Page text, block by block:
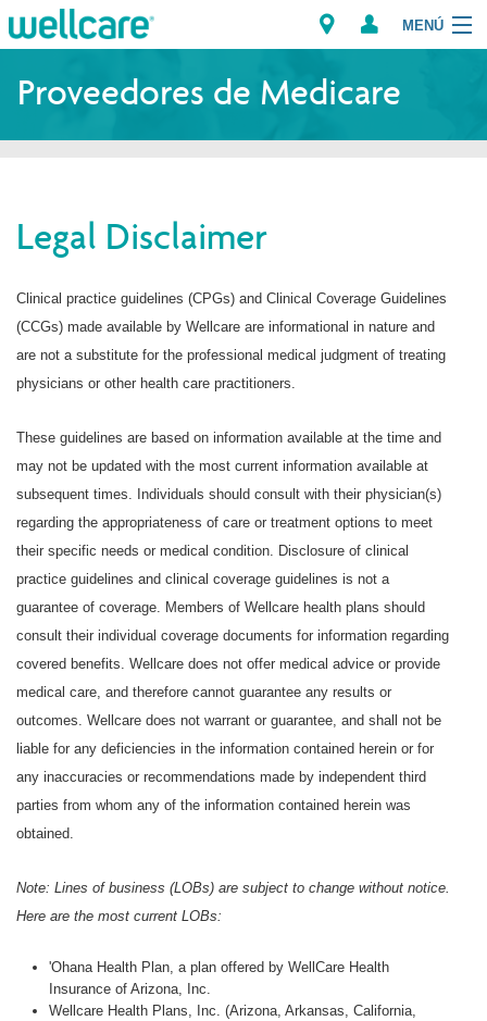
MENÚ
Explorar los Planes
Recursos para Miembros
Intermediarios
Encuentre un Proveedor/Farmacia
Proveedores de Medicare
Legal Disclaimer
Clinical practice guidelines (CPGs) and Clinical Coverage Guidelines
(CCGs) made available by Wellcare are informational in nature and
are not a substitute for the professional medical judgment of treating
physicians or other health care practitioners.
These guidelines are based on information available at the time and
may not be updated with the most current information available at
subsequent times. Individuals should consult with their physician(s)
regarding the appropriateness of care or treatment options to meet
their specific needs or medical condition. Disclosure of clinical
practice guidelines and clinical coverage guidelines is not a
guarantee of coverage. Members of Wellcare health plans should
consult their individual coverage documents for information regarding
covered benefits. Wellcare does not offer medical advice or provide
medical care, and therefore cannot guarantee any results or
outcomes. Wellcare does not warrant or guarantee, and shall not be
liable for any deficiencies in the information contained herein or for
any inaccuracies or recommendations made by independent third
parties from whom any of the information contained herein was
obtained.
Note: Lines of business (LOBs) are subject to change without notice.
Here are the most current LOBs:
'Ohana Health Plan, a plan offered by WellCare Health
Insurance of Arizona, Inc.
Wellcare Health Plans, Inc. (Arizona, Arkansas, California,